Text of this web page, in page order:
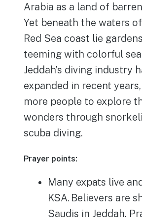
Arabia as a land of
Yet beneath the waters
Red Sea coast lie
teeming with colorful
Jeddah’s diving industry
expanded in recent
more people to explore
wonders through
scuba diving.
Prayer points:
Many expats live
KSA. Believers are
Saudis in Jeddah.